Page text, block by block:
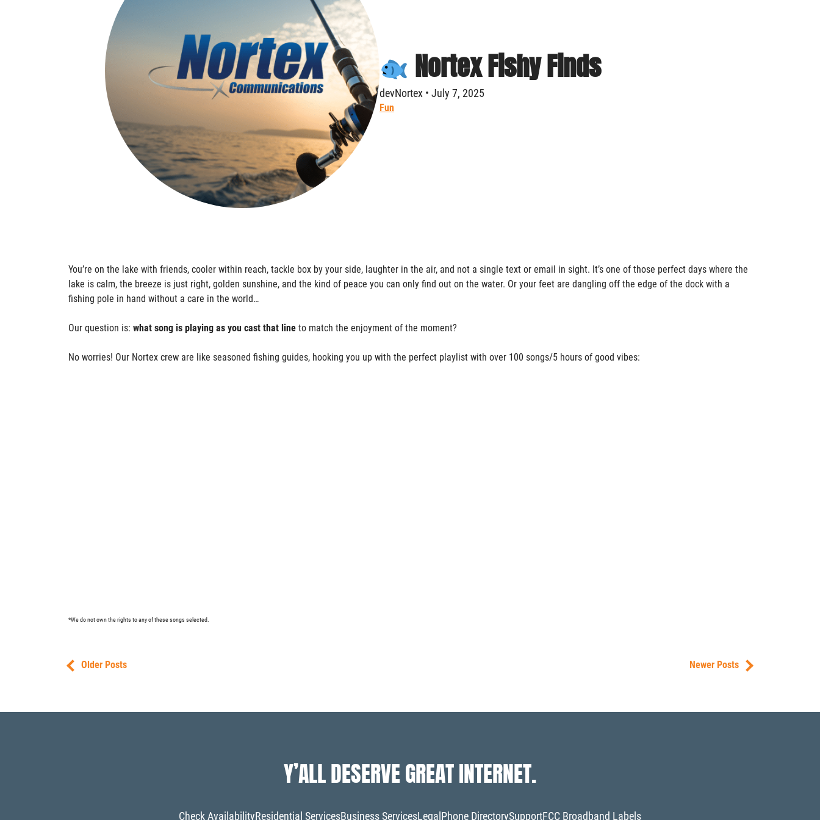
Nortex Fishy Finds
devNortex • July 7, 2025
Fun
You’re on the lake with friends, cooler within reach, tackle box by your side, laughter in the air, and not a single text or email in sight. It’s one of those perfect days where the
lake is calm, the breeze is just right, golden sunshine, and the kind of peace you can only find out on the water. Or your feet are dangling off the edge of the dock with a
fishing pole in hand without a care in the world…
Our question is: what song is playing as you cast that lineto match the enjoyment of the moment?
No worries! Our Nortex crew are like seasoned fishing guides, hooking you up with the perfect playlist with over 100 songs/5 hours of good vibes:
*We do not own the rights to any of these songs selected.
Older Posts Newer Posts
Y’ALL DESERVE GREAT INTERNET.
Check AvailabilityResidential ServicesBusiness ServicesLegalPhone DirectorySupportFCC Broadband Labels